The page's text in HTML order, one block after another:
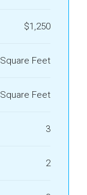
$1,250
Feet
Feet
3
2